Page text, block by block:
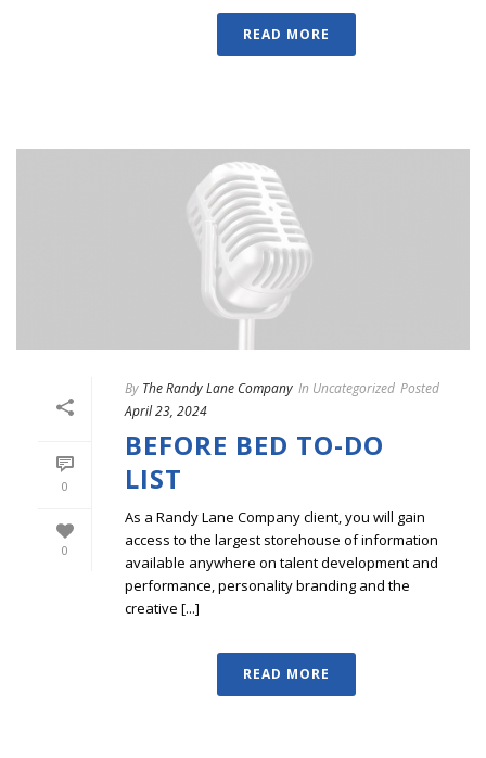
READ MORE
0
0
By The Randy Lane Company In Uncategorized Posted
April 23, 2024
BEFORE BED TO-DO
LIST
As a Randy Lane Company client, you will gain
access to the largest storehouse of information
available anywhere on talent development and
performance, personality branding and the
creative [...]
READ MORE